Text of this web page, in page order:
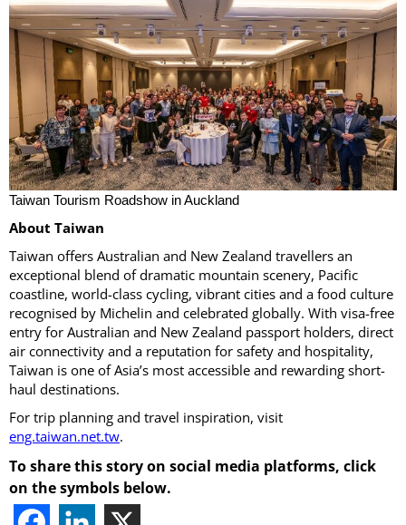
Taiwan Tourism Roadshow in Auckland
About Taiwan
Taiwan offers Australian and New Zealand travellers an
exceptional blend of dramatic mountain scenery, Pacific
coastline, world-class cycling, vibrant cities and a food culture
recognised by Michelin and celebrated globally. With visa-free
entry for Australian and New Zealand passport holders, direct
air connectivity and a reputation for safety and hospitality,
Taiwan is one of Asia’s most accessible and rewarding short-
haul destinations.
For trip planning and travel inspiration, visit
eng.taiwan.net.tw.
To share this story on social media platforms, click
on the symbols below.